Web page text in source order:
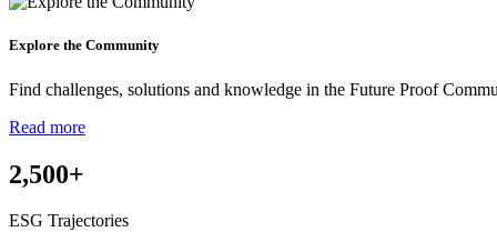
Explore the Community
Find challenges, solutions and knowledge in the Future Proof
Read more
2,500+
ESG Trajectories